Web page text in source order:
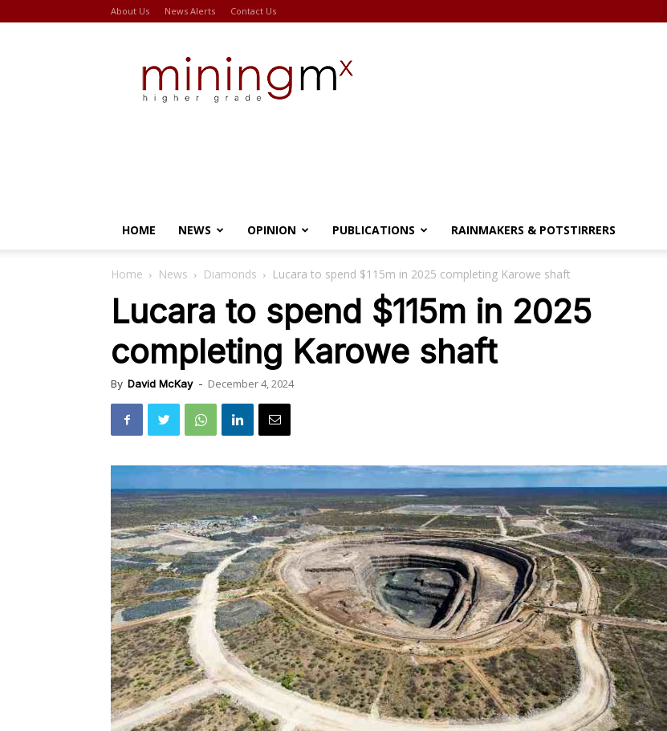
About Us News Alerts Contact Us
HOME NEWS OPINION PUBLICATIONS RAINMAKERS & POTSTIRRERS
Home News Diamonds Lucara to spend $115m in 2025 completing Karowe shaft
Lucara to spend $115m in 2025
completing Karowe shaft
By David McKay - December 4, 2024